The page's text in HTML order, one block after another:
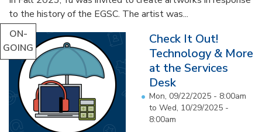
to the history of the EGSC. The artist was...
ON-
GOING
Check It Out!
Technology & More
at the Services
Desk
Mon, 09/22/2025 - 8:00am
to Wed, 10/29/2025 -
8:00am